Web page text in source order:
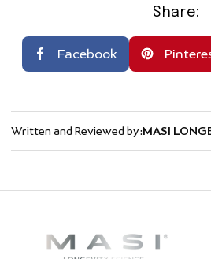
Share:
Facebook
Written and Reviewed by:MASI